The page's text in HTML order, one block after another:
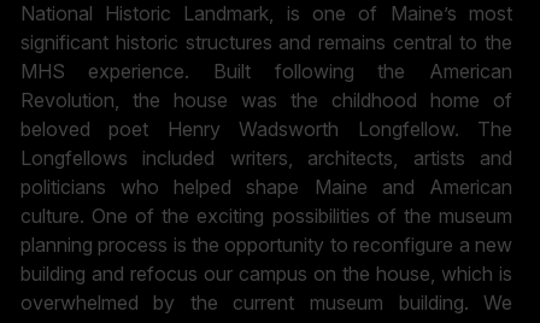
National Historic Landmark, is one of Maine’s most
significant historic structures and remains central to the
MHS experience. Built following the American
Revolution, the house was the childhood home of
beloved poet Henry Wadsworth Longfellow. The
Longfellows included writers, architects, artists and
politicians who helped shape Maine and American
culture. One of the exciting possibilities of the museum
planning process is the opportunity to reconfigure a new
building and refocus our campus on the house, which is
overwhelmed by the current museum building. We